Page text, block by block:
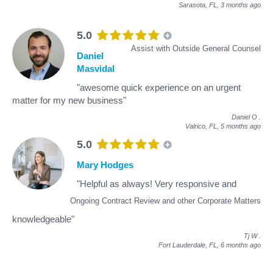
Sarasota, FL, 3 months ago
5.0
Assist with Outside General Counsel
Daniel
Masvidal
"awesome quick experience on an urgent
matter for my new business"
Daniel O
Valrico, FL, 5 months ago
5.0
Ongoing Contract Review and other Corporate Matters
Mary Hodges
"Helpful as always! Very responsive and
knowledgeable"
Tj W
Fort Lauderdale, FL, 6 months ago